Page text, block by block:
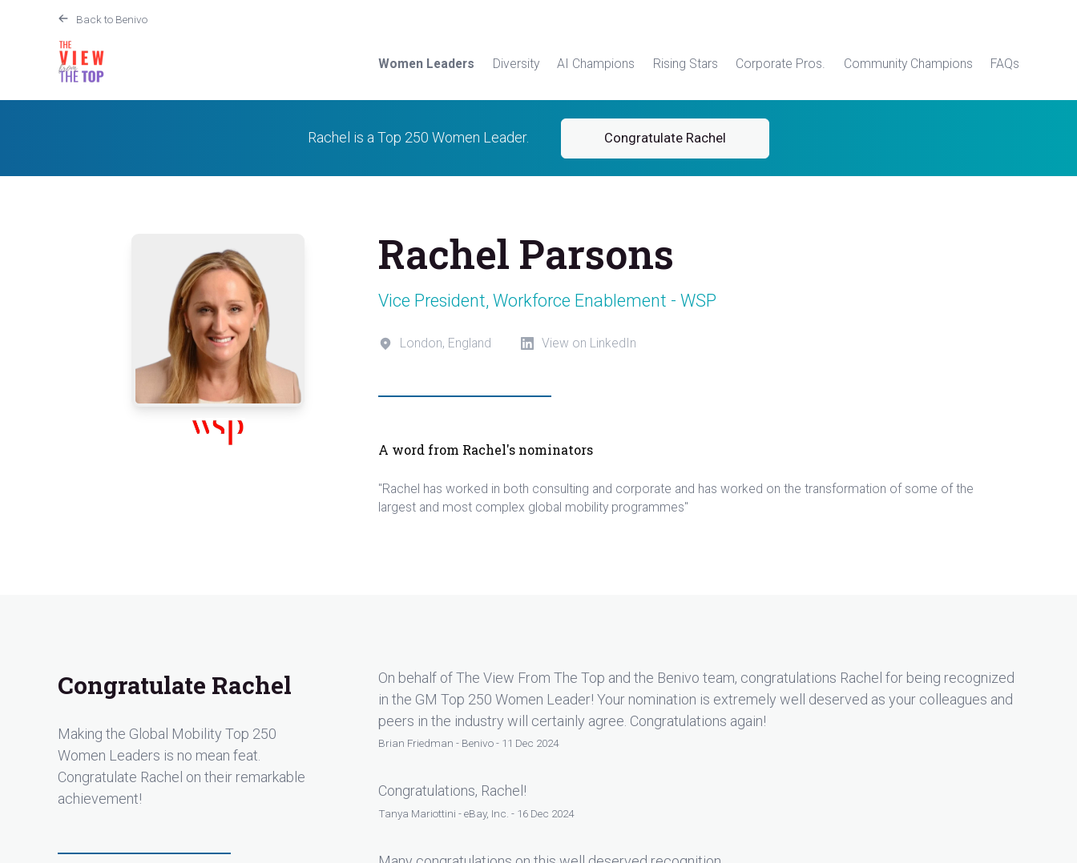
Back to Benivo
Women Leaders Diversity AI Champions Rising Stars Corporate Pros. Community Champions FAQs
Rachel is a Top 250 Women Leader. Congratulate Rachel
Rachel Parsons
Vice President, Workforce Enablement - WSP
London, England View on LinkedIn
A word from Rachel's nominators
"Rachel has worked in both consulting and corporate and has worked on the transformation of some of the
largest and most complex global mobility programmes"
Congratulate Rachel
Making the Global Mobility Top 250
Women Leaders is no mean feat.
Congratulate Rachel on their remarkable
achievement!
On behalf of The View From The Top and the Benivo team, congratulations Rachel for being recognized
in the GM Top 250 Women Leader! Your nomination is extremely well deserved as your colleagues and
peers in the industry will certainly agree. Congratulations again!
Brian Friedman - Benivo - 11 Dec 2024
Congratulations, Rachel!
Tanya Mariottini - eBay, Inc. - 16 Dec 2024